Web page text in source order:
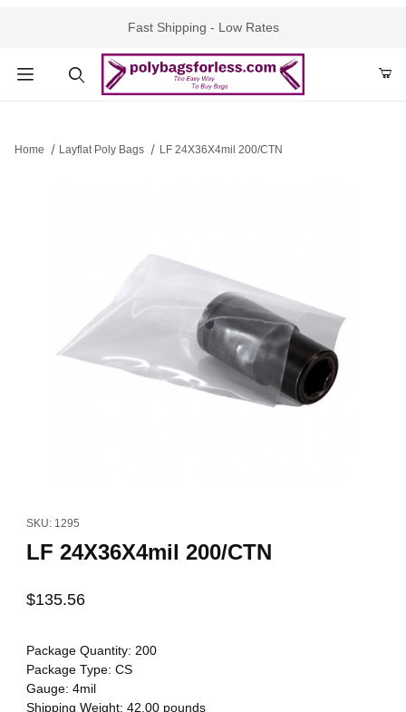
Fast Shipping - Low Rates
Home Layflat Poly Bags LF 24X36X4mil 200/CTN
SKU: 1295
LF 24X36X4mil 200/CTN
$135.56
Package Quantity: 200
Package Type: CS
Gauge: 4mil
Shipping Weight: 42.00pounds